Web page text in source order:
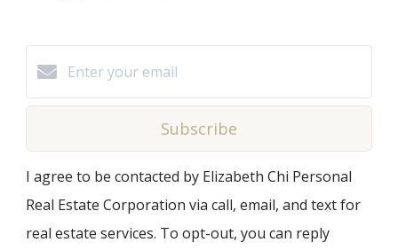
Subscribe
I agree to be contacted by Elizabeth Chi Personal
Real Estate Corporation via call, email, and text for
real estate services. To opt-out, you can reply